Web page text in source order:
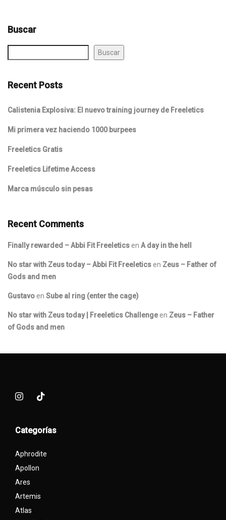
Buscar
Buscar
Recent Posts
Calistenia Explosiva: El nuevo training journey de Freeletics
Mi primera vez haciendo 1000 burpees
Freeletics Gratis
Freeletics Lifetime Access
Marca músculo sin pesas
Recent Comments
Finally rewarded – Abbi Fit Freeletics en A day in the hell
No star with Zeus today – Abbi Fit Freeletics en Zeus – Father of
Gods and men
Gustavo en Sube al ring (enter the cage)
No star with Zeus today | Freeletics Challengeen Zeus – Father
of Gods and men
Categorías
Aphrodite
Apollon
Ares
Artemis
Atlas